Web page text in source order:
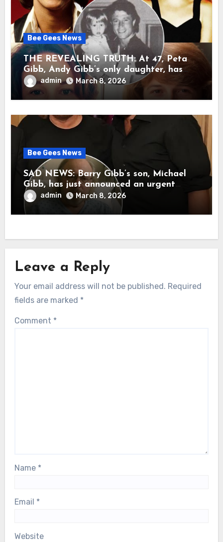
Bee Gees News
THE REVEALING TRUTH: At 47, Peta
Gibb, Andy Gibb’s only daughter, has
publicly spoken for the first time about
her father’s death.
admin March 8, 2026
Bee Gees News
SAD NEWS: Barry Gibb’s son, Michael
Gibb, has just announced an urgent
update to his followers that Barry Gibb
is currently…
admin March 8, 2026
Leave a Reply
Your email address will not be published. Required
fields are marked *
Comment *
Name *
Email *
Website